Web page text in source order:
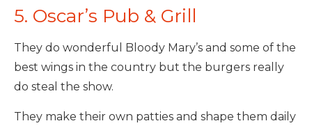
5. Oscar’s Pub & Grill
They do wonderful Bloody Mary’s and some of the
best wings in the country but the burgers really
do steal the show.
They make their own patties and shape them daily